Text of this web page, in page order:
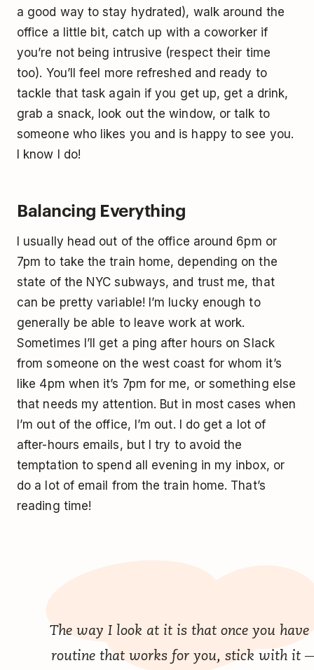
a good way to stay hydrated), walk around the
office a little bit, catch up with a coworker if
you’re not being intrusive (respect their time
too). You’ll feel more refreshed and ready to
tackle that task again if you get up, get a drink,
grab a snack, look out the window, or talk to
someone who likes you and is happy to see you.
I know I do!
Balancing Everything
I usually head out of the office around 6pm or
7pm to take the train home, depending on the
state of the NYC subways, and trust me, that
can be pretty variable! I’m lucky enough to
generally be able to leave work at work.
Sometimes I’ll get a ping after hours on Slack
from someone on the west coast for whom it’s
like 4pm when it’s 7pm for me, or something else
that needs my attention. But in most cases when
I’m out of the office, I’m out. I do get a lot of
after-hours emails, but I try to avoid the
temptation to spend all evening in my inbox, or
do a lot of email from the train home. That’s
reading time!
The way I look at it is that once you have
routine that works for you, stick with it